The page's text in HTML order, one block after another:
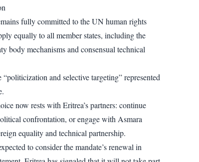
fully committed to the UN human rights
equally to all member states, including the
body mechanisms and consensual technical
and selective targeting” represented
now rests with Eritrea’s partners: continue
confrontation, or engage with Asmara
equality and technical partnership.
to consider the mandate’s renewal in